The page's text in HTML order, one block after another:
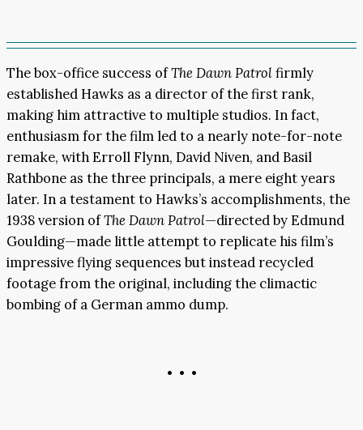
The box-office success ofThe Dawn Patrolfirmly
established Hawks as a director of the first rank,
making him attractive to multiple studios. In fact,
enthusiasm for the film led to a nearly note-for-note
remake, with Erroll Flynn, David Niven, and Basil
Rathbone as the three principals, a mere eight years
later. In a testament to Hawks’s accomplishments, the
1938 version ofThe Dawn Patrol—directed by Edmund
Goulding—made little attempt to replicate his film’s
impressive flying sequences but instead recycled
footage from the original, including the climactic
bombing of a German ammo dump.
• • •